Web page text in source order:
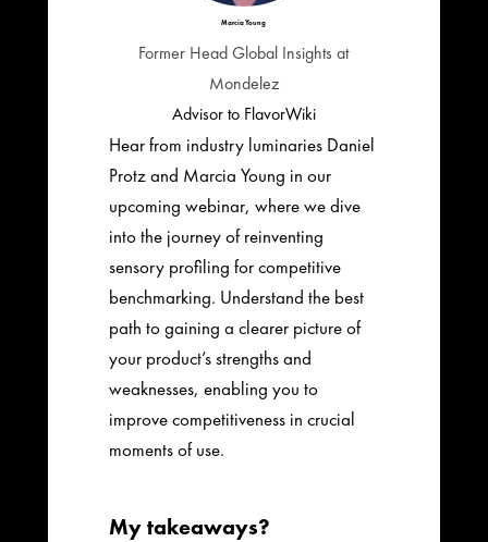
Marcia Young
Former Head Global Insights at
Mondelez
Advisor to FlavorWiki
Hear from industry luminaries Daniel
Protz and Marcia Young in our
upcoming webinar, where we dive
into the journey of reinventing
sensory profiling for competitive
benchmarking. Understand the best
path to gaining a clearer picture of
your product’s strengths and
weaknesses, enabling you to
improve competitiveness in crucial
moments of use.
My takeaways?